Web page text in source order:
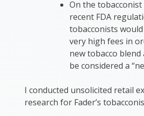
On the tobacconist
recent FDA
tobacconists
very high fees in
new tobacco blend
be considered a
I conducted unsolicited retail
research for Fader’s